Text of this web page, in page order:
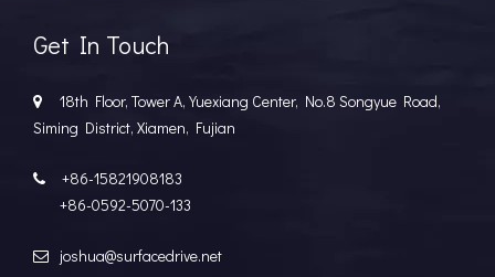
Get In Touch

18th Floor, Tower A, Yuexiang Center, No.8 Songyue Road,
Siming District, Xiamen, Fujian

+86-15821908183
+86-0592-5070-133
 joshua@surfacedrive.net